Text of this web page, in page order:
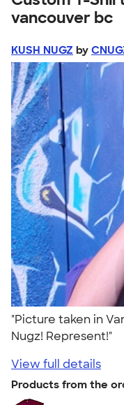
vancouver bc
KUSH NUGZ by
"Picture taken in
Nugz! Represent!"
View full details
Products from the